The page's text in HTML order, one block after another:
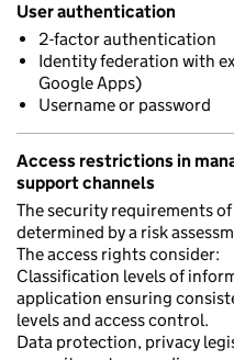
User authentication
2-factor authentication
Identity federation with
Google Apps)
Username or password
Access restrictions in
support channels
The security requirements
determined by a risk
The access rights consider:
Classification levels of
application ensuring
levels and access control.
Data protection, privacy